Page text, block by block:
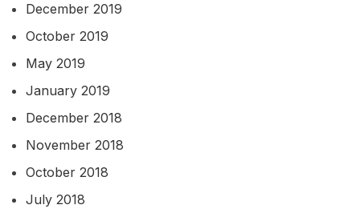
December 2019
October 2019
May 2019
January 2019
December 2018
November 2018
October 2018
July 2018